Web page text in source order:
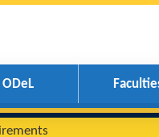
ODeL